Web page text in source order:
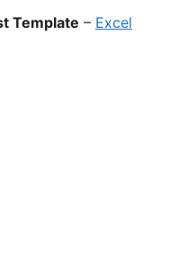
Template – Excel